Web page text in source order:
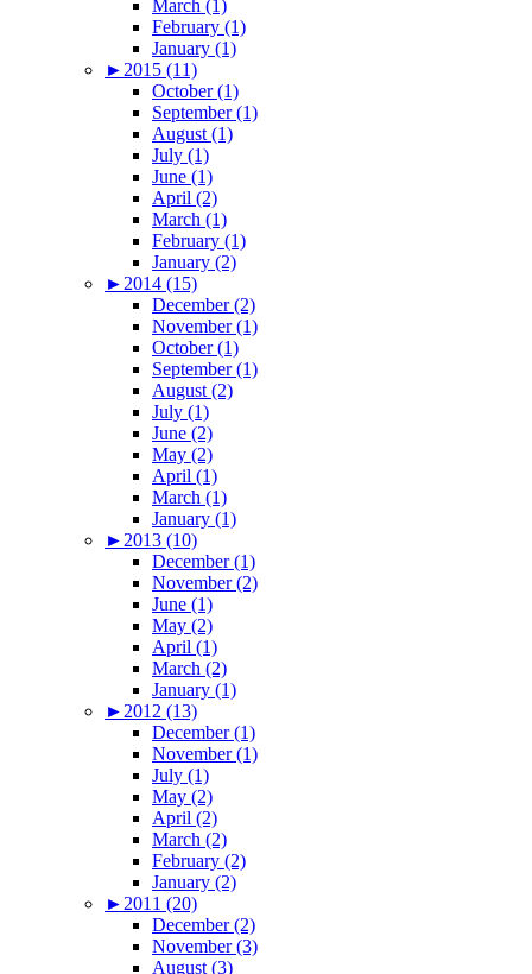
March (1)
February (1)
January (1)
► 2015 (11)
October (1)
September (1)
August (1)
July (1)
June (1)
April (2)
March (1)
February (1)
January (2)
► 2014 (15)
December (2)
November (1)
October (1)
September (1)
August (2)
July (1)
June (2)
May (2)
April (1)
March (1)
January (1)
► 2013 (10)
December (1)
November (2)
June (1)
May (2)
April (1)
March (2)
January (1)
► 2012 (13)
December (1)
November (1)
July (1)
May (2)
April (2)
March (2)
February (2)
January (2)
► 2011 (20)
December (2)
November (3)
August (3)